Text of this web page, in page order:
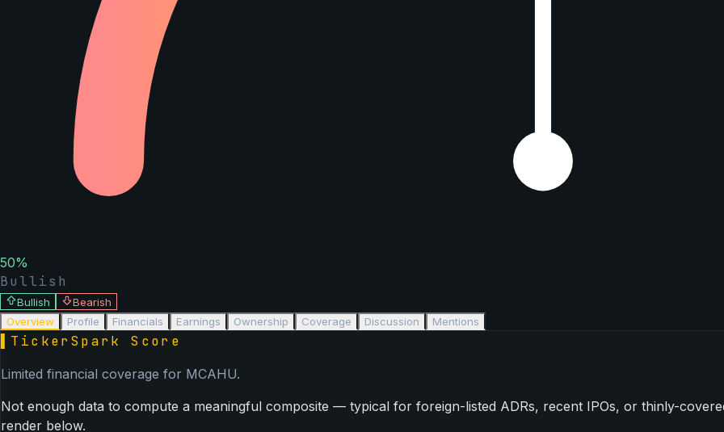
50%
Bullish
Bullish
Bearish
Overview
Profile Financials Earnings Ownership Coverage Discussion Mentions
TickerSpark Score
Limited financial coverage for MCAHU.
Not enough data to compute a meaningful composite — typical for foreign-listed ADRs, recent IPOs, or thinly-
render below.